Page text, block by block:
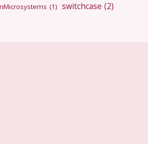
(1) switchcase (2)